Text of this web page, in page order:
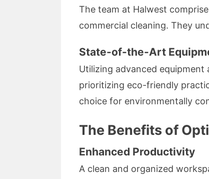
The team at Halwest
commercial cleaning. They
State-of-the-Art
Utilizing advanced
prioritizing eco-friendly
choice for environmentally
The Benefits of
Enhanced Productivity
A clean and organized